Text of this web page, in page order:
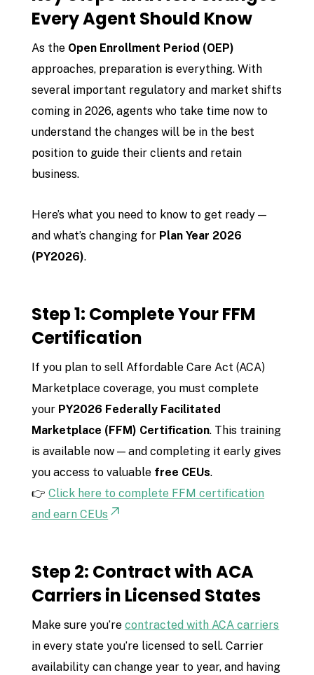
Every Agent Should Know
As the Open Enrollment Period (OEP)
approaches, preparation is everything. With
several important regulatory and market shifts
coming in 2026, agents who take time now to
understand the changes will be in the best
position to guide their clients and retain
business.
Here’s what you need to know to get ready —
and what’s changing for Plan Year 2026
(PY2026).
Step 1: Complete Your FFM
Certification
If you plan to sell Affordable Care Act (ACA)
Marketplace coverage, you must complete
your PY2026 Federally Facilitated
Marketplace (FFM) Certification. This training
is available now — and completing it early gives
you access to valuable free CEUs.
👉Click here to complete FFM certification
and earn CEUs
Step 2: Contract with ACA
Carriers in Licensed States
Make sure you’recontracted with ACA carriers
in every state you’re licensed to sell. Carrier
availability can change year to year, and having